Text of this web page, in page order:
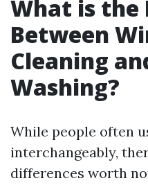
What is the
Between
Cleaning
Washing?
While people often
interchangeably,
differences worth